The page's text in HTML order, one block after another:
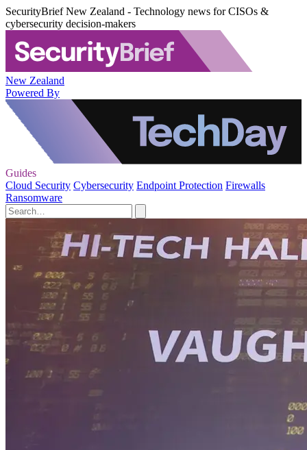
SecurityBrief New Zealand - Technology news for CISOs &
cybersecurity decision-makers
New Zealand
Powered By
Guides
Cloud Security Cybersecurity Endpoint Protection Firewalls
Ransomware